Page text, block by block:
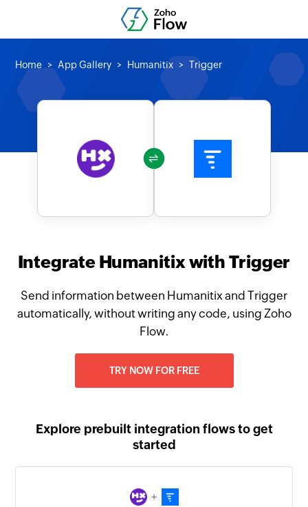
Home App Gallery Humanitix Trigger
Integrate Humanitix with Trigger
Send information between Humanitix and Trigger
automatically, without writing any code, using Zoho
Flow.
TRY NOW FOR FREE
Explore prebuilt integration flows to get
started
+